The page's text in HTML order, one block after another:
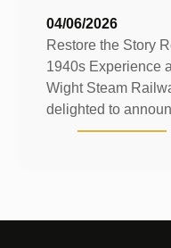
04/06/2026
Restore the Story
1940s Experience
Wight Steam
delighted to